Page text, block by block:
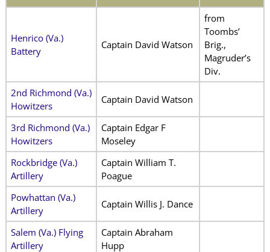
Henrico (Va.)
Battery
Captain David Watson
from
Toombs’
Brig.,
Magruder’s
Div.
2nd Richmond (Va.)
Howitzers
Captain David Watson
3rd Richmond (Va.)
Howitzers
Captain Edgar F
Moseley
Rockbridge (Va.)
Artillery
Captain William T.
Poague
Powhattan (Va.)
Artillery
Captain Willis J. Dance
Salem (Va.) Flying
Artillery
Captain Abraham
Hupp